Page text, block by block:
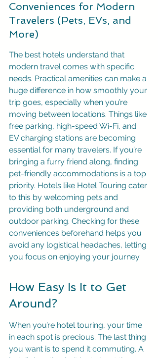
Conveniences for Modern
Travelers (Pets, EVs, and
More)
The best hotels understand that
modern travel comes with specific
needs. Practical amenities can make a
huge difference in how smoothly your
trip goes, especially when you’re
moving between locations. Things like
free parking, high-speed Wi-Fi, and
EV charging stations are becoming
essential for many travelers. If you’re
bringing a furry friend along, finding
pet-friendly accommodations is a top
priority. Hotels like Hotel Touring cater
to this by welcoming pets and
providing both underground and
outdoor parking. Checking for these
conveniences beforehand helps you
avoid any logistical headaches, letting
you focus on enjoying your journey.
How Easy Is It to Get
Around?
When you’re hotel touring, your time
in each spot is precious. The last thing
you want is to spend it commuting. A